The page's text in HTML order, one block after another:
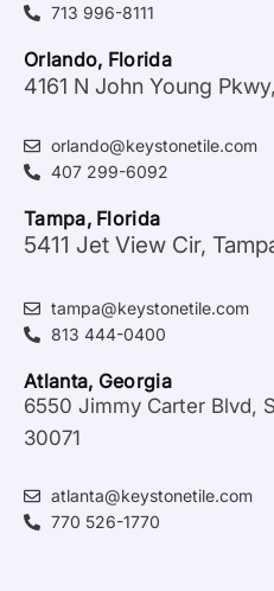
713 996-8111
Orlando, Florida
4161 N John Young
orlando@keystonetile.com
407 299-6092
Tampa, Florida
5411 Jet View Cir,
tampa@keystonetile.com
813 444-0400
Atlanta, Georgia
6550 Jimmy Carter Blvd,
30071
atlanta@keystonetile.com
770 526-1770